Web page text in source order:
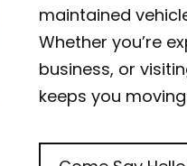
maintained
Whether you’re
business, or
keeps you